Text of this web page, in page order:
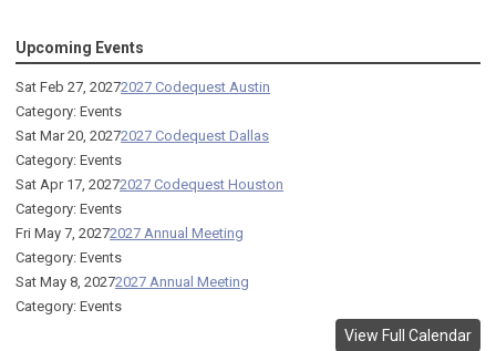
Upcoming Events
Sat Feb 27, 20272027 Codequest Austin
Category: Events
Sat Mar 20, 20272027 Codequest Dallas
Category: Events
Sat Apr 17, 20272027 Codequest Houston
Category: Events
Fri May 7, 20272027 Annual Meeting
Category: Events
Sat May 8, 20272027 Annual Meeting
Category: Events
View Full Calendar